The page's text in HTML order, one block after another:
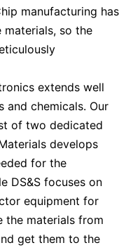
manufacturing has
so the
extends well
and chemicals. Our
of two dedicated
develops
for the
DS&S focuses on
equipment for
the materials from
get them to the